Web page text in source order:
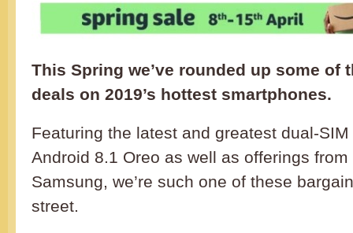
This Spring we’ve rounded up some of
deals on 2019’s hottest smartphones.
Featuring the latest and greatest dual-
Android 8.1 Oreo as well as offerings
Samsung, we’re such one of these
street.